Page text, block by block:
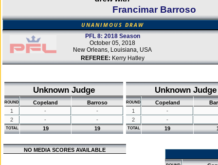
Francimar Barroso
UNANIMOUS DRAW
PFL 8: 2018 Season
October 05, 2018
New Orleans, Louisiana, USA
REFEREE: Kerry Hatley
Unknown Judge
ROUND Copeland
Barroso
1
-
-
2
- -
TOTAL 19 19
Unknown Judge
ROUND Copeland
1
-
2
-
TOTAL 19
NO MEDIA SCORES AVAILABLE